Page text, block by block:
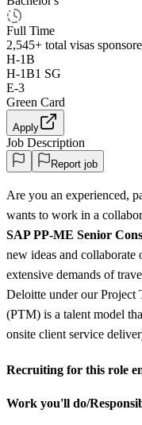
Full Time
2,545+ total visas
H-1B
H-1B1 SG
E-3
Green Card
Apply
Job Description
Report job
Are you an experienced,
wants to work in a
SAP PP-ME Senior
new ideas and collaborate
extensive demands of
Deloitte under our Project
(PTM) is a talent model
onsite client service
Recruiting for this role
Work you'll do/